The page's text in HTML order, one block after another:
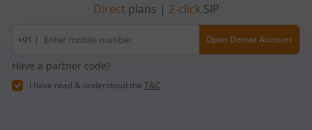
Direct plans | 2-clickSIP
Mobile
number
+91 | Open Demat Account
Have a partner code?
I have read & understood the T&C